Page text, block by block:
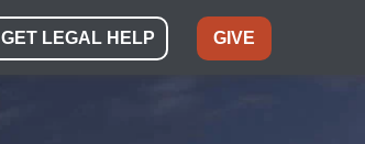
GET LEGAL HELP GIVE